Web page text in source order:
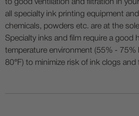
to good ventilation and filtration in
all specialty ink printing equipment
chemicals, powders etc. are at the
Specialty inks and film require a good
temperature environment (55% - 75%
80°F) to minimize risk of ink clogs and